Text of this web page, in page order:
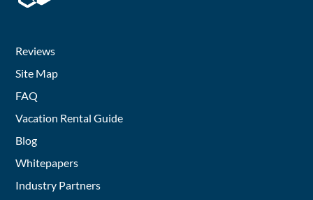
Reviews
Site Map
FAQ
Vacation Rental Guide
Blog
Whitepapers
Industry Partners